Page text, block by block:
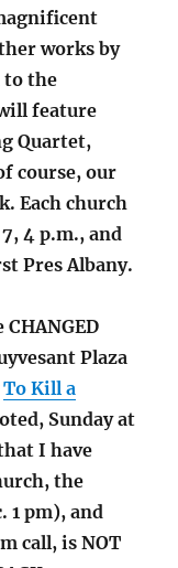
works by
to the
feature
Quartet,
course, our
Each church
4 p.m., and
Pres Albany.
Plaza
To Kill a
Sunday at
I have
the
1 pm), and
call, is NOT